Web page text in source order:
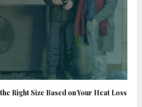
Right Size Based on Your Heat Loss